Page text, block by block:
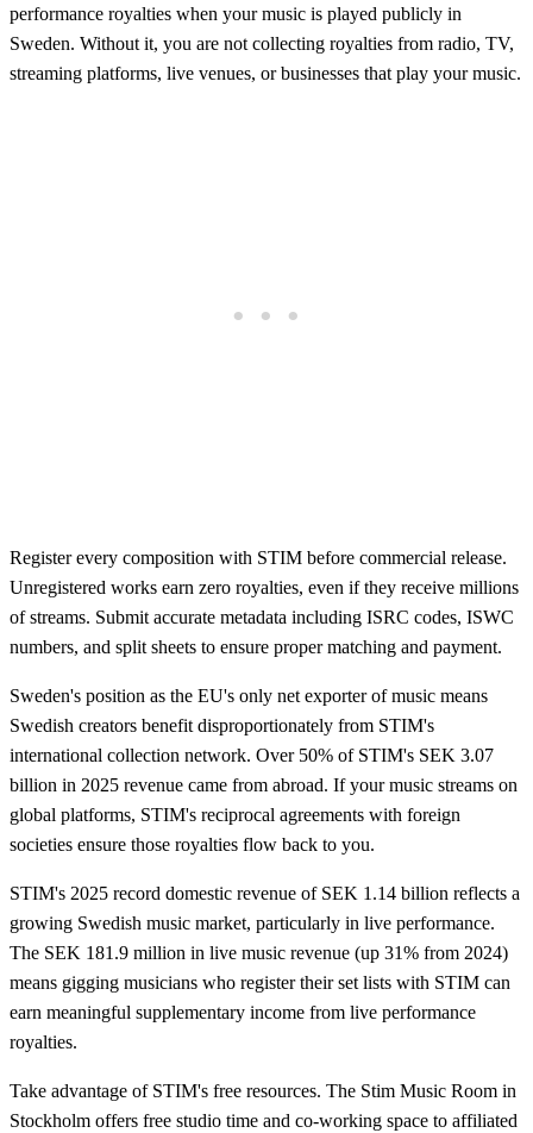
performance royalties when your music is played publicly in
Sweden. Without it, you are not collecting royalties from radio, TV,
streaming platforms, live venues, or businesses that play your music.
Register every composition with STIM before commercial release.
Unregistered works earn zero royalties, even if they receive millions
of streams. Submit accurate metadata including ISRC codes, ISWC
numbers, and split sheets to ensure proper matching and payment.
Sweden's position as the EU's only net exporter of music means
Swedish creators benefit disproportionately from STIM's
international collection network. Over 50% of STIM's SEK 3.07
billion in 2025 revenue came from abroad. If your music streams on
global platforms, STIM's reciprocal agreements with foreign
societies ensure those royalties flow back to you.
STIM's 2025 record domestic revenue of SEK 1.14 billion reflects a
growing Swedish music market, particularly in live performance.
The SEK 181.9 million in live music revenue (up 31% from 2024)
means gigging musicians who register their set lists with STIM can
earn meaningful supplementary income from live performance
royalties.
Take advantage of STIM's free resources. The Stim Music Room in
Stockholm offers free studio time and co-working space to affiliated